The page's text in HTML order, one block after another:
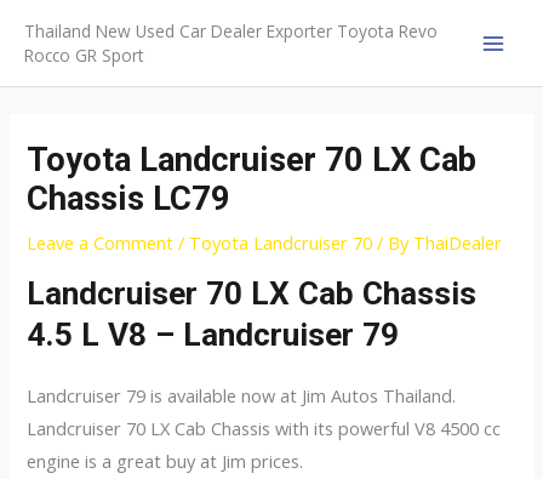
content
Thailand New Used Car Dealer Exporter Toyota Revo
Rocco GR Sport
Toyota Landcruiser 70 LX Cab
Chassis LC79
Leave a Comment / Toyota Landcruiser 70 / By ThaiDealer
Landcruiser 70 LX Cab Chassis
4.5 L V8 – Landcruiser 79
Landcruiser 79 is available now at Jim Autos Thailand.
Landcruiser 70 LX Cab Chassis with its powerful V8 4500 cc
engine is a great buy at Jim prices.